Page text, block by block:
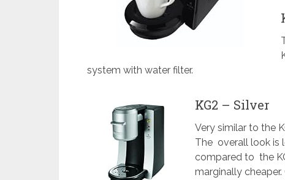
system with water filter.
KG2 – Silver
Very similar to the
The overall look is
compared to the
marginally